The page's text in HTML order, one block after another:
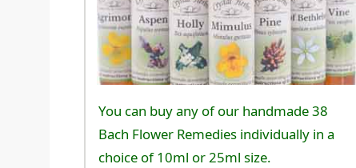
You can buy any of our handmade 38
Bach Flower Remedies individually in a
choice of 10ml or 25ml size.